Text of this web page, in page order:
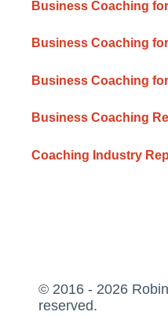
Business Coaching
Business Coaching
Business Coaching
Business Coaching
Coaching Industry
© 2016 - 2026
reserved.